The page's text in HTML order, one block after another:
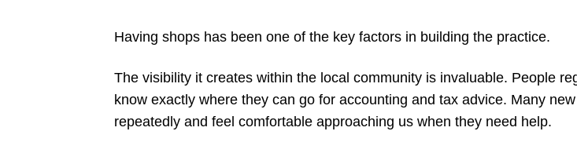
Having shops has been one of the key factors in building the practice.
The visibility it creates within the local community is invaluable. People
know exactly where they can go for accounting and tax advice. Many
repeatedly and feel comfortable approaching us when they need help.